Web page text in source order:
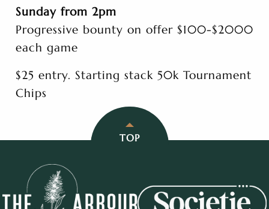
Sunday from 2pm
Progressive bounty on offer $100-$2000
each game
$25 entry. Starting stack 50k Tournament
Chips
TOP